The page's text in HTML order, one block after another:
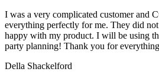
I was a very complicated customer and
everything perfectly for me. They did
happy with my product. I will be using
party planning! Thank you for
Della Shackelford